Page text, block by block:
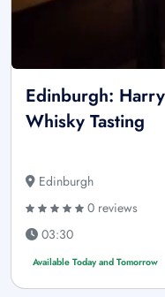
Edinburgh:
Whisky Tasting
Edinburgh
0 reviews
03:30
Available Today and Tomorrow